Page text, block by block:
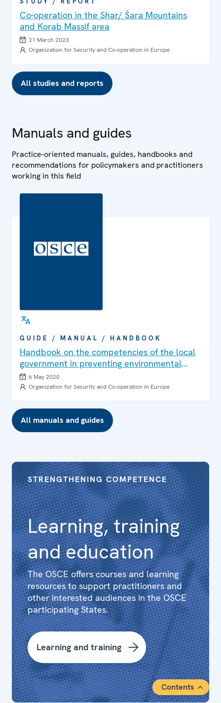
Co-operation in the Shar/ Šara Mountains
and Korab Massif area
21 March 2023
Organization for Security and Co-operation in Europe
All studies and reports
Manuals and guides
Practice-oriented manuals, guides, handbooks and
recommendations for policymakers and practitioners
working in this field
GUIDE / MANUAL / HANDBOOK
Handbook on the competencies of the local
government in preventing environmental
crime
6 May 2020
Organization for Security and Co-operation in Europe
All manuals and guides
Learning, training
and education
STRENGTHENING COMPETENCE
The OSCE offers courses and learning
resources to support practitioners and
other interested audiences in the OSCE
participating States.
Learning and training
Contents